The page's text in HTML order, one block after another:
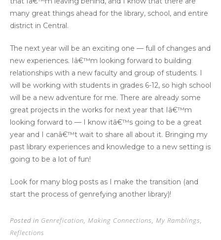
many great things ahead for the library, school, and entire
district in Central.
The next year will be an exciting one — full of changes and
new experiences. Iâ€™m looking forward to building
relationships with a new faculty and group of students. I
will be working with students in grades 6-12, so high school
will be a new adventure for me. There are already some
great projects in the works for next year that Iâ€™m
looking forward to — I know itâ€™s going to be a great
year and I canâ€™t wait to share all about it. Bringing my
past library experiences and knowledge to a new setting is
going to be a lot of fun!
Look for many blog posts as I make the transition (and
start the process of genrefying another library)!
Posted in Genrefication, Making Connections, My Ramblings,
Reflections